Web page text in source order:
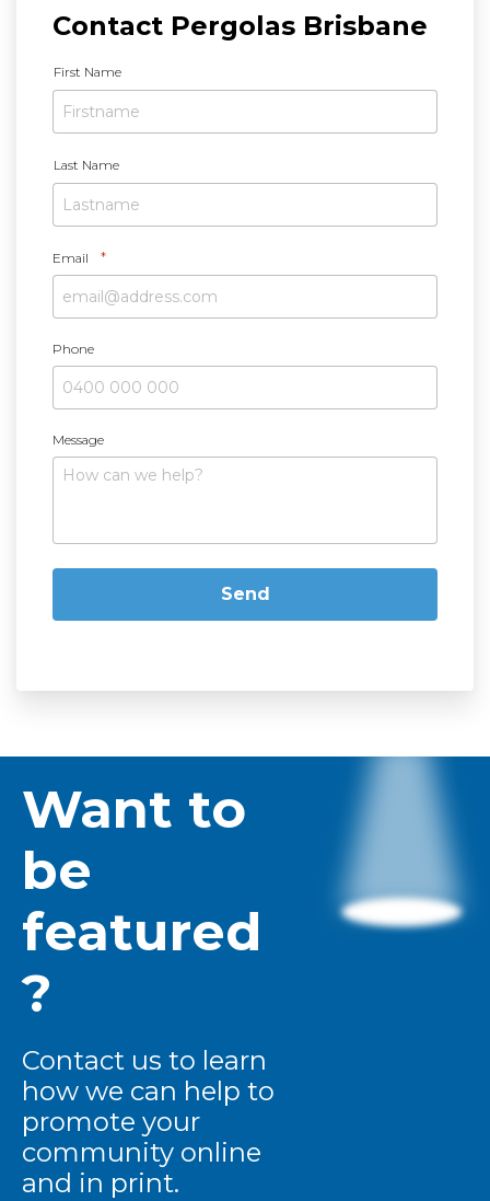
Contact Pergolas Brisbane
a
m
First Name
Last Name
Email *
Phone
Message
Want to
be
featured
?
Contact us to learn
how we can help to
promote your
community online
and in print.